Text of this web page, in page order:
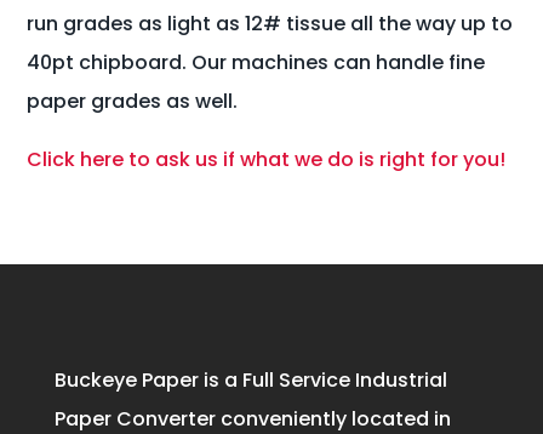
run grades as light as 12# tissue all the way up to
40pt chipboard. Our machines can handle fine
paper grades as well.
Click here to ask us if what we do is right for you!
Buckeye Paper is a Full Service Industrial
Paper Converter conveniently located in